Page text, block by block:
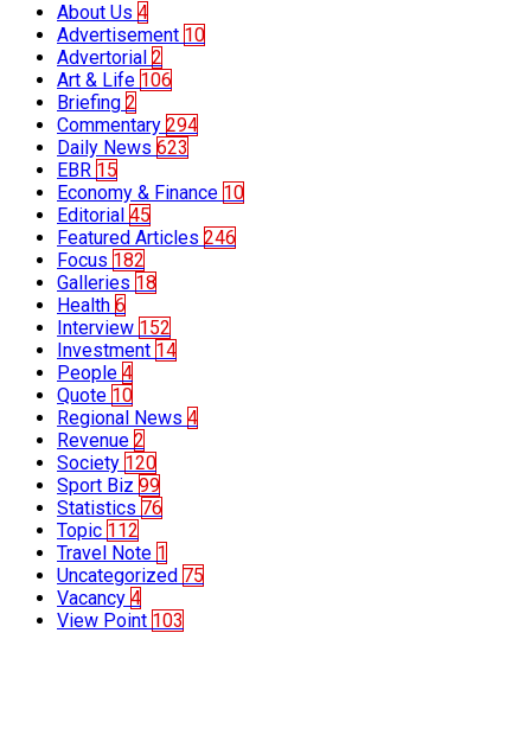
About Us 4
Advertisement 10
Advertorial 2
Art & Life 106
Briefing 2
Commentary 294
Daily News 623
EBR 15
Economy & Finance 10
Editorial 45
Featured Articles 246
Focus 182
Galleries 18
Health 6
Interview 152
Investment 14
People 4
Quote 10
Regional News 4
Revenue 2
Society 120
Sport Biz 99
Statistics 76
Topic 112
Travel Note 1
Uncategorized 75
Vacancy 4
View Point 103